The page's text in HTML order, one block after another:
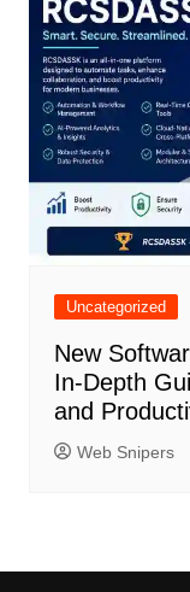
Uncategorized
New
In-Depth
and
Web Snipers